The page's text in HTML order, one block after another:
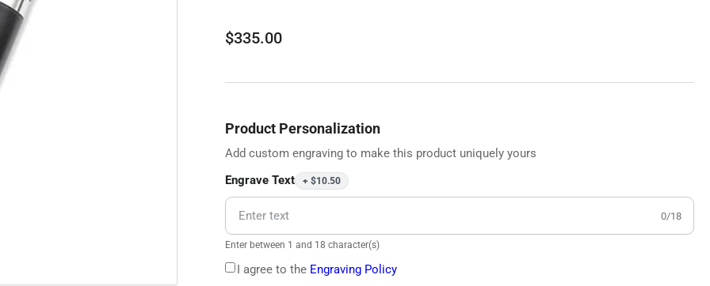
Regular
$335.00
Product Personalization
Add custom engraving to make this product uniquely yours
Engrave Text
+ $10.50
0/18
Enter between 1 and 18 character(s)
I agree to the Engraving Policy